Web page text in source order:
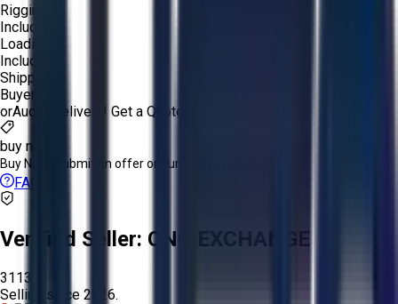
Rigging:
Included
Loading:
Included
Shipping:
Buyer
orAucto Delivery! Get a Quote!
buy now
Buy Now: Submit an offer or purchase immediately!
FAQs
Verified Seller: CNC EXCHANGE
3113
Selling since 2026.